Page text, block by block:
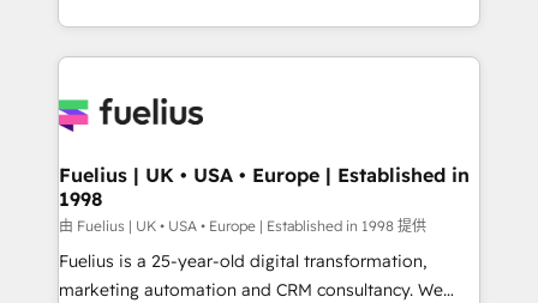
𝘳𝘦𝘴𝘱𝘰𝘯𝘴𝘪𝘷𝘦)
environments, optimise what you've got and make
sure you can actually use it, build your website in
for you and execute it on HubSpot. We are on the
framework, meaning we've been accredited by
HubSpot and vetted by the CCS, which means we
can support public sector companies as well the
other ones listed in our profile. Our services: -
HubSpot implementation - HubSpot CMS website
Fuelius | UK • USA • Europe | Established in
1998
由 Fuelius | UK • USA • Europe | Established in 1998 提供
Fuelius is a 25-year-old digital transformation,
marketing automation and CRM consultancy. We